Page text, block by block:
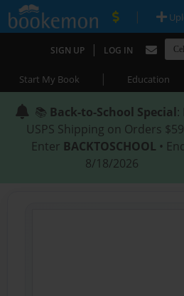
|
SIGN UP | LOG IN
Start My Book | Education
📚 Back-to-School Special:
USPS Shipping on Orders
Enter BACKTOSCHOOL •
8/18/2026